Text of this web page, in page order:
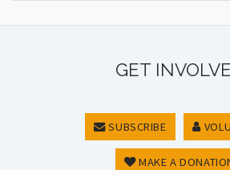
GET
SUBSCRIBE
MAKE A